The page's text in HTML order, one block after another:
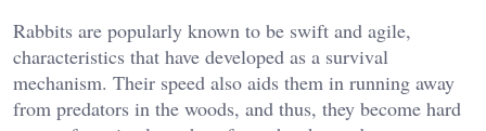
Rabbits are popularly known to be swift and agile,
characteristics that have developed as a survival
mechanism. Their speed also aids them in running away
from predators in the woods, and thus, they become hard